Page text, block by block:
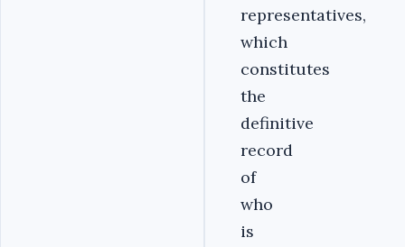
representatives,
which
constitutes
the
definitive
record
of
who
is